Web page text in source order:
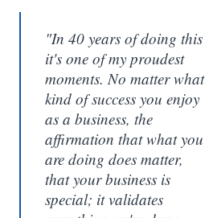
"In 40 years of doing this
it's one of my proudest
moments. No matter what
kind of success you enjoy
as a business, the
affirmation that what you
are doing does matter,
that your business is
special; it validates